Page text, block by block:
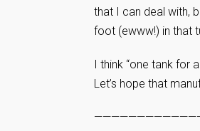
that I can deal with,
foot (ewww!) in that
I think “one tank for
Let’s hope that